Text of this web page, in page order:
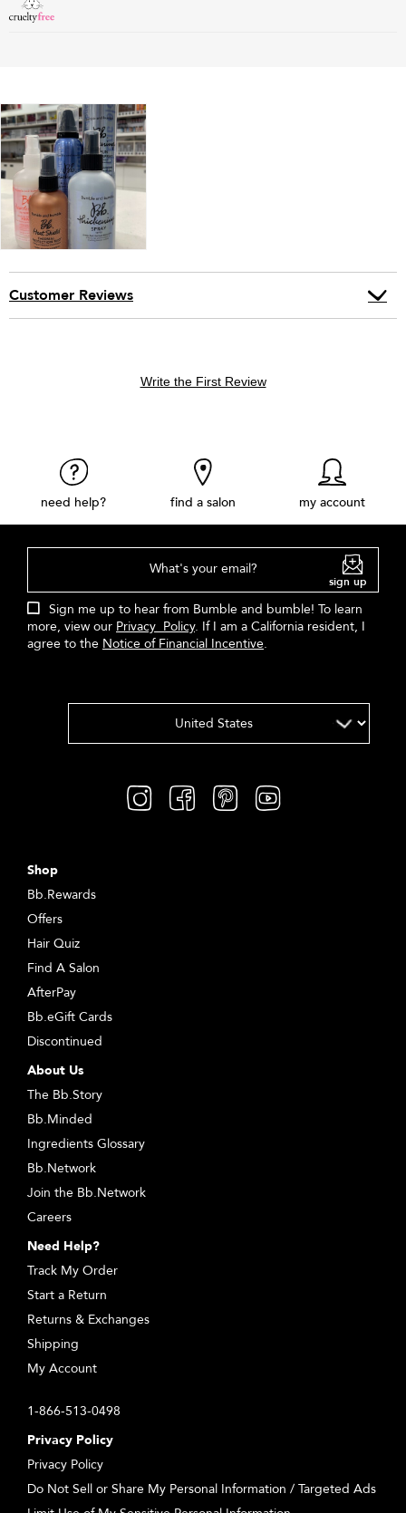
Customer Reviews
Write the First Review
need help? find a salon my account
What's your email?
sign up
Sign me up to hear from Bumble and bumble! To learn
more, view our Privacy Policy. If I am a California resident, I
agree to the Notice of Financial Incentive.
Shop
Bb.Rewards
Offers
Hair Quiz
Find A Salon
AfterPay
Bb.eGift Cards
Discontinued
About Us
The Bb.Story
Bb.Minded
Ingredients Glossary
Bb.Network
Join the Bb.Network
Careers
Need Help?
Track My Order
Start a Return
Returns & Exchanges
Shipping
My Account
1-866-513-0498
Privacy Policy
Privacy Policy
Do Not Sell or Share My Personal Information / Targeted Ads